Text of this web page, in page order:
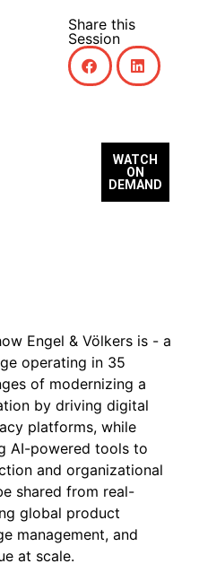
Share this
Session
WATCH
ON
DEMAND
Engel & Völkers is - a
operating in 35
of modernizing a
by driving digital
platforms, while
AI-powered tools to
and organizational
shared from real-
global product
management, and
at scale.